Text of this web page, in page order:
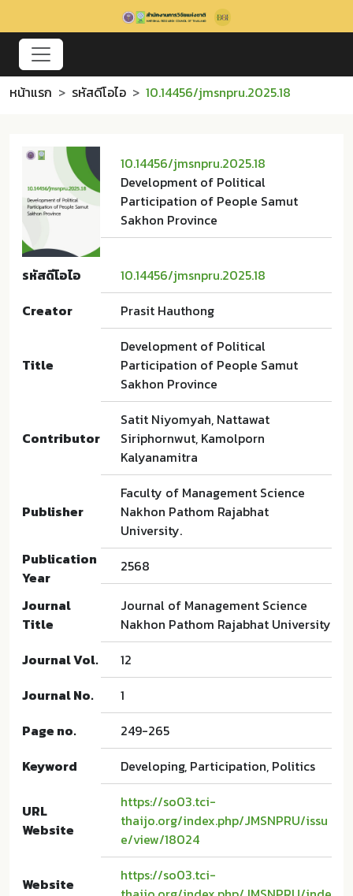
หน้าแรก รหัสดีโอไอ 10.14456/jmsnpru.2025.18
10.14456/jmsnpru.2025.18
Development of Political
Participation of People Samut
Sakhon Province
รหัสดีโอไอ
10.14456/jmsnpru.2025.18
Creator
Prasit Hauthong
Title
Development of Political
Participation of People Samut
Sakhon Province
Contributor
Satit Niyomyah, Nattawat
Siriphornwut, Kamolporn
Kalyanamitra
Publisher
Faculty of Management Science
Nakhon Pathom Rajabhat
University.
Publication
Year
2568
Journal
Title
Journal of Management Science
Nakhon Pathom Rajabhat University
Journal Vol.
12
Journal No.
1
Page no.
249-265
Keyword
Developing, Participation, Politics
URL
Website
https://so03.tci-
thaijo.org/index.php/JMSNPRU/issu
e/view/18024
Website
https://so03.tci-